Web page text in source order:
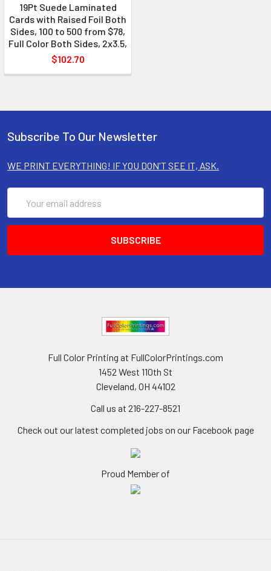
19Pt Suede Laminated
Cards with Raised Foil Both
Sides, 100 to 500 from $78,
Full Color Both Sides, 2x3.5,
$102.70
Subscribe To Our Newsletter
WE PRINT EVERYTHING! IF YOU DON'T SEE IT, ASK.
Address
Full Color Printing at FullColorPrintings.com
1452 West 110th St
Cleveland, OH 44102
Call us at 216-227-8521
Check out our latest completed jobs on our Facebook page
Proud Member of